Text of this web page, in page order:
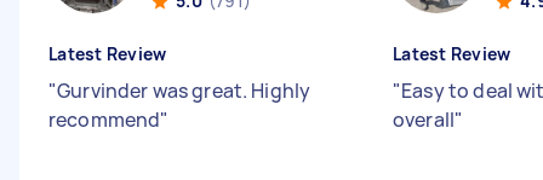
Latest Review
"Gurvinder was great. Highly
recommend"
Latest Review
"Easy to deal
overall"